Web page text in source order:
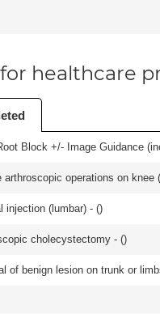
healthcare
Block +/- Image Guidance
arthroscopic operations on
injection (lumbar) - ()
cholecystectomy - ()
of benign lesion on trunk or